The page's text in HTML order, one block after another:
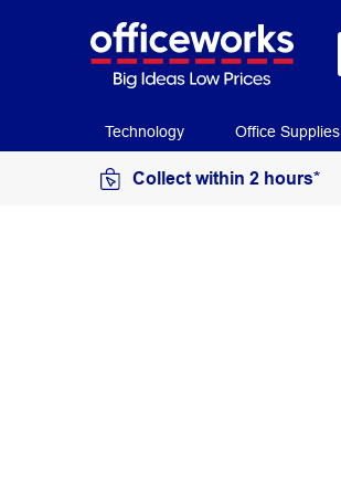
Technology Office Supplies
Collect within 2 hours*